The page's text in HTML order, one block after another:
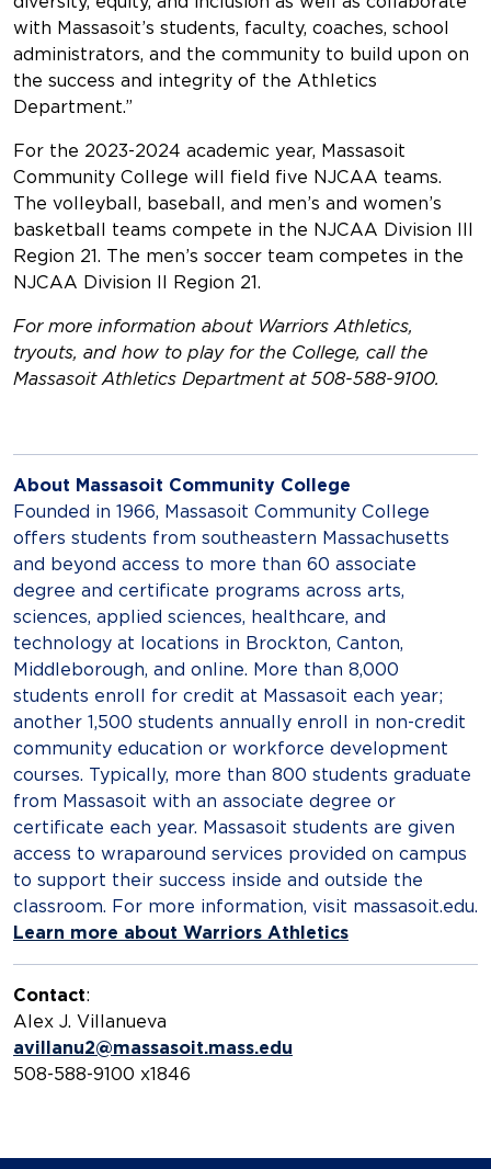
with Massasoit’s students, faculty, coaches, school
administrators, and the community to build upon on
the success and integrity of the Athletics
Department.”
For the 2023-2024 academic year, Massasoit
Community College will field five NJCAA teams.
The volleyball, baseball, and men’s and women’s
basketball teams compete in the NJCAA Division III
Region 21. The men’s soccer team competes in the
NJCAA Division II Region 21.
For more information about Warriors Athletics,
tryouts, and how to play for the College, call the
Massasoit Athletics Department at 508-588-9100.
About Massasoit Community College
Founded in 1966, Massasoit Community College
offers students from southeastern Massachusetts
and beyond access to more than 60 associate
degree and certificate programs across arts,
sciences, applied sciences, healthcare, and
technology at locations in Brockton, Canton,
Middleborough,​ and online. More than 8,000
students enroll for credit at Massasoit each year;
another 1,500 students annually enroll in non-credit
community education or workforce development
courses. Typically, more than 800 students graduate
from Massasoit with an associate degree or
certificate each year. Massasoit students are given
access to wraparound services provided on campus
to support their success inside and outside the
classroom. For more information, visit massasoit.edu.
Learn more about Warriors Athletics
Contact:
Alex J. Villanueva
avillanu2@massasoit.mass.edu
508-588-9100 x1846